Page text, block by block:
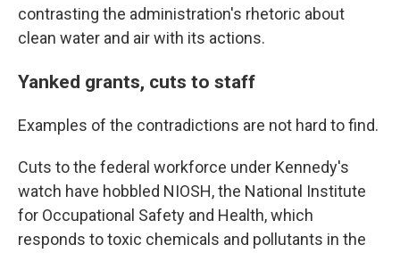
contrasting the administration's rhetoric about
clean water and air with its actions.
Yanked grants, cuts to staff
Examples of the contradictions are not hard to find.
Cuts to the federal workforce under Kennedy's
watch have hobbled NIOSH, the National Institute
for Occupational Safety and Health, which
responds to toxic chemicals and pollutants in the